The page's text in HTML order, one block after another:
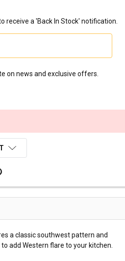
receive a 'Back In Stock' notification.
on news and exclusive offers.
a classic southwest pattern and
add Western flare to your kitchen.